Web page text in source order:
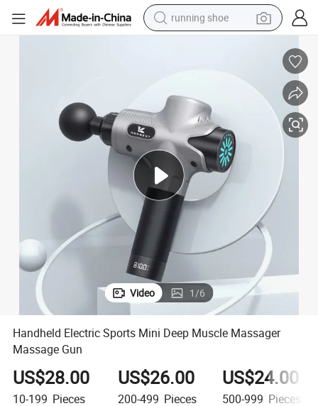
running shoe
wheel loader
pullover hoody
tshirt
basketball shoe
sport shoe
Video 1/6
Handheld Electric Sports Mini Deep Muscle Massager
Massage Gun
US$28.00
10-199 Pieces
US$26.00
200-499 Pieces
US$24.00
500-999 Pieces